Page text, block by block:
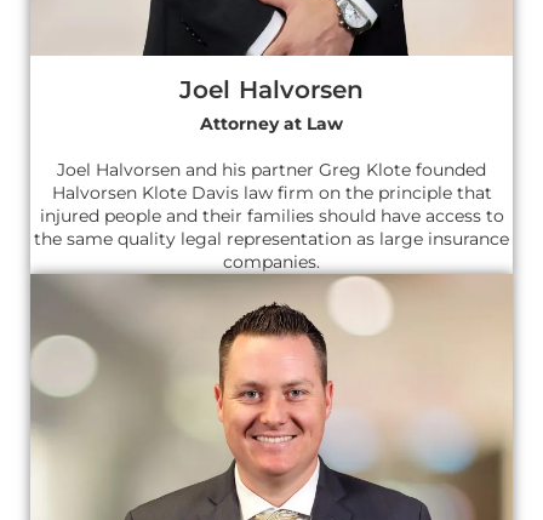
Joel Halvorsen
Attorney at Law
Joel Halvorsen and his partner Greg Klote founded
Halvorsen Klote Davis law firm on the principle that
injured people and their families should have access to
the same quality legal representation as large insurance
companies.